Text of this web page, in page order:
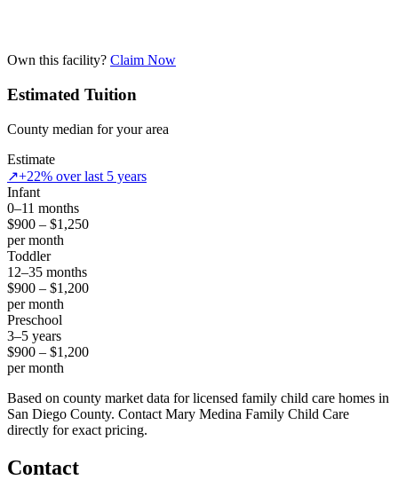
Own this facility? Claim Now
Estimated Tuition
County median for your area
Estimate
↗+22% over last 5 years
Infant
0–11 months
$900 – $1,250
per month
Toddler
12–35 months
$900 – $1,200
per month
Preschool
3–5 years
$900 – $1,200
per month
Based on county market data for licensed family child care homes in
San Diego County. Contact Mary Medina Family Child Care
directly for exact pricing.
Contact